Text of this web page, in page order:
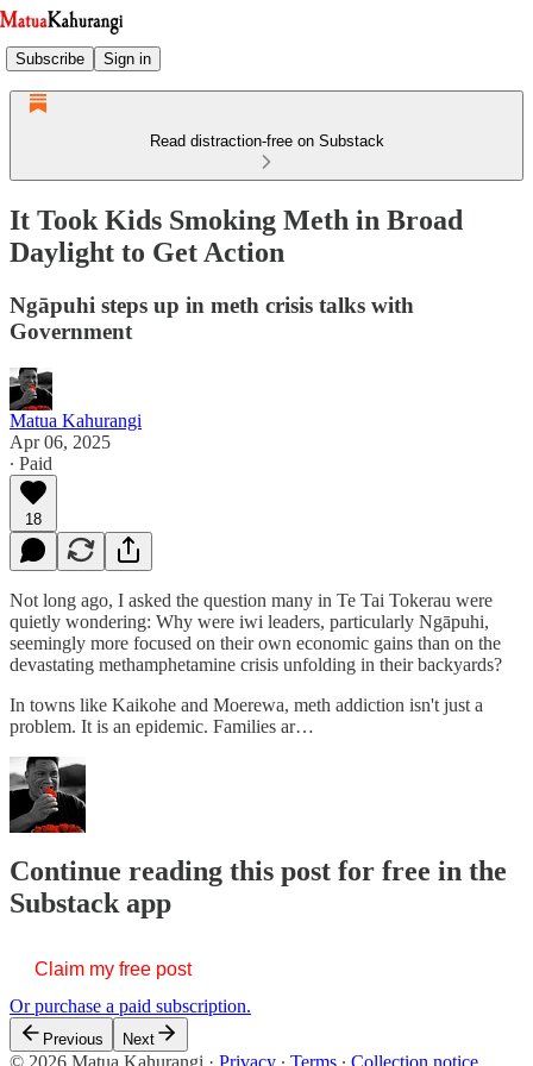
Subscribe Sign in
Read distraction-free on Substack
It Took Kids Smoking Meth in Broad
Daylight to Get Action
Ngāpuhi steps up in meth crisis talks with
Government
Matua Kahurangi
Apr 06, 2025
∙ Paid
18
Not long ago, I asked the question many in Te Tai Tokerau were
quietly wondering: Why were iwi leaders, particularly Ngāpuhi,
seemingly more focused on their own economic gains than on the
devastating methamphetamine crisis unfolding in their backyards?
In towns like Kaikohe and Moerewa, meth addiction isn't just a
problem. It is an epidemic. Families ar…
Continue reading this post for free in the
Substack app
Claim my free post
Or purchase a paid subscription.
Previous Next